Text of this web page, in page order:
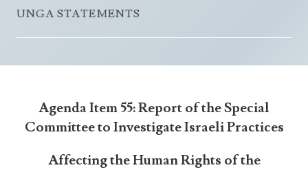
International Relations
Consular Information
Emergency Contacts
Consular Information
UNGA STATEMENTS
Agenda Item 55: Report of the Special
Committee to Investigate Israeli Practices
Affecting the Human Rights of the